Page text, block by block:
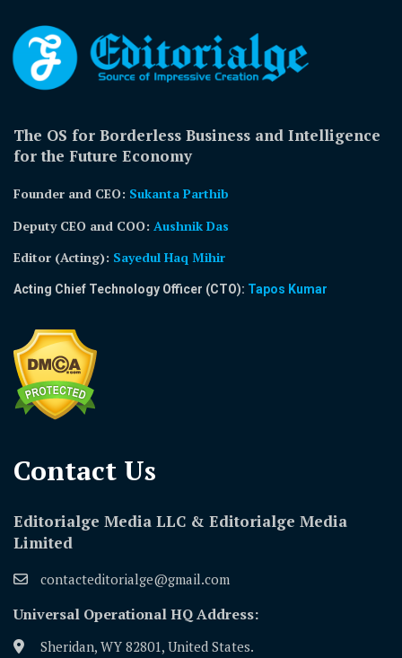
The OS for Borderless Business and Intelligence
for the Future Economy
Founder and CEO: Sukanta Parthib
Deputy CEO and COO: Aushnik Das
Editor (Acting): Sayedul Haq Mihir
Acting Chief Technology Officer (CTO): Tapos Kumar
Contact Us​
Editorialge Media LLC & Editorialge Media
Limited
contacteditorialge@gmail.com
Universal Operational HQ Address:
Sheridan, WY 82801, United States.